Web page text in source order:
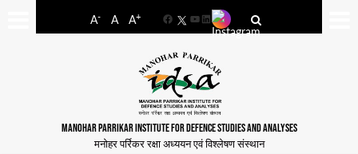
A- A A+
FacebookYouTube
LinkedIn
MANOHAR PARRIKAR INSTITUTE FOR DEFENCE STUDIES AND ANALYSES
मनोहर पर्रिकर रक्षा अध्ययन एवं विश्लेषण संस्थान